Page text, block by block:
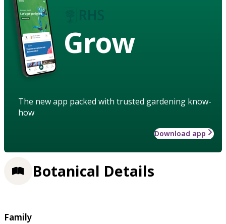
Grow
The new app packed with trusted gardening know-
how
Download app
Botanical Details
Family